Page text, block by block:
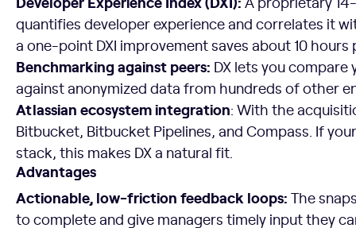
quantifies developer experience and correlates it
a one-point DXI improvement saves about 10 hours
Benchmarking against peers: DX lets you
against anonymized data from hundreds of other
Atlassian ecosystem integration: With the
Bitbucket, Bitbucket Pipelines, and Compass. If
stack, this makes DX a natural fit.
Advantages
Actionable, low-friction feedback loops: The
to complete and give managers timely input they